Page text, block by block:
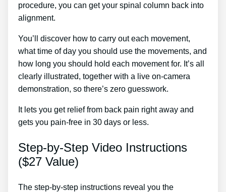
procedure, you can get your spinal column back into
alignment.
You’ll discover how to carry out each movement,
what time of day you should use the movements, and
how long you should hold each movement for. It’s all
clearly illustrated, together with a live on-camera
demonstration, so there’s zero guesswork.
It lets you get relief from back pain right away and
gets you pain-free in 30 days or less.
Step-by-Step Video Instructions
($27 Value)
The step-by-step instructions reveal you the